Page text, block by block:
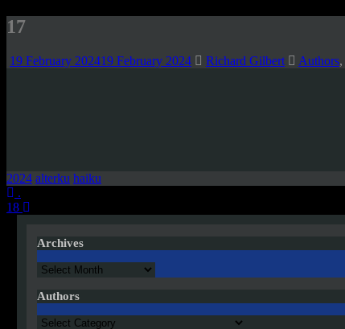
17
19 February 202419 February 2024 Richard Gilbert Authors,
2024 alterku haiku
Post
navigation
.
18
Archives
Archives
Authors
Authors